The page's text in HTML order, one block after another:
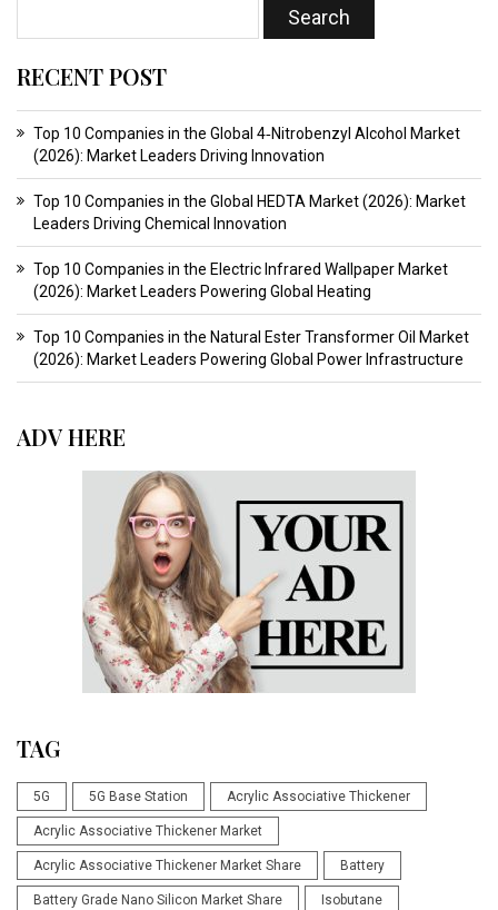
RECENT POST
Top 10 Companies in the Global 4‑Nitrobenzyl Alcohol Market
(2026): Market Leaders Driving Innovation
Top 10 Companies in the Global HEDTA Market (2026): Market
Leaders Driving Chemical Innovation
Top 10 Companies in the Electric Infrared Wallpaper Market
(2026): Market Leaders Powering Global Heating
Top 10 Companies in the Natural Ester Transformer Oil Market
(2026): Market Leaders Powering Global Power Infrastructure
ADV HERE
TAG
5G 5G Base Station Acrylic Associative Thickener
Acrylic Associative Thickener Market
Acrylic Associative Thickener Market Share Battery
Battery Grade Nano Silicon Market Share Isobutane